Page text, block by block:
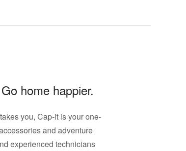
home happier.
you, Cap-it is your one-
and adventure
experienced technicians